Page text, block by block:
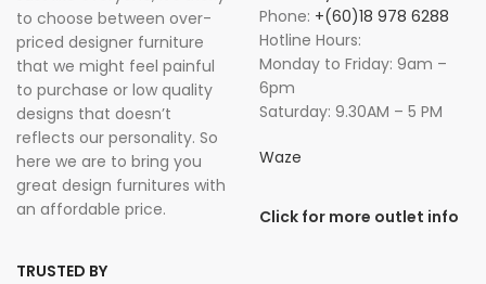
to choose between over-
priced designer furniture
that we might feel painful
to purchase or low quality
designs that doesn’t
reflects our personality. So
here we are to bring you
great design furnitures with
an affordable price.
TRUSTED BY
Phone: +(60)18 978 6288
Hotline Hours:
Monday to Friday: 9am –
6pm
Saturday: 9.30AM – 5 PM
Waze
Click for more outlet info